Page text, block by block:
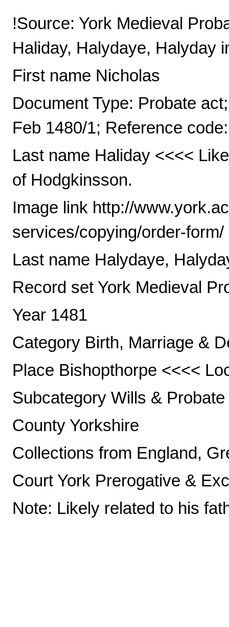
!Source: York Medieval
Haliday, Halydaye, Halyday
First name Nicholas
Document Type: Probate
Feb 1480/1; Reference
Last name Haliday <<<<
of Hodgkinsson.
Image link http://
services/copying/order-form/
Last name Halydaye,
Record set York Medieval
Year 1481
Category Birth, Marriage &
Place Bishopthorpe <<<<
Subcategory Wills & Probate
County Yorkshire
Collections from England,
Court York Prerogative &
Note: Likely related to his